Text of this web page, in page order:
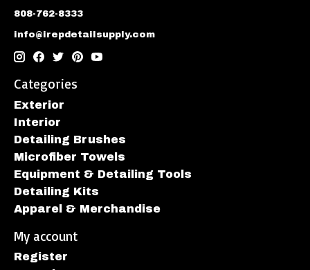
808-762-8333
info@irepdetailsupply.com
Categories
Exterior
Interior
Detailing Brushes
Microfiber Towels
Equipment & Detailing Tools
Detailing Kits
Apparel & Merchandise
My account
Register